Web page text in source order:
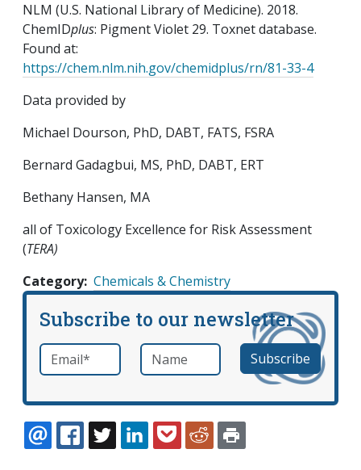
NLM (U.S. National Library of Medicine). 2018.
ChemIDplus: Pigment Violet 29. Toxnet database.
Found at:
https://chem.nlm.nih.gov/chemidplus/rn/81-33-4
Data provided by
Michael Dourson, PhD, DABT, FATS, FSRA
Bernard Gadagbui, MS, PhD, DABT, ERT
Bethany Hansen, MA
all of Toxicology Excellence for Risk Assessment
(TERA)
Category Chemicals & Chemistry
Subscribe to our newsletter
Email *required Name